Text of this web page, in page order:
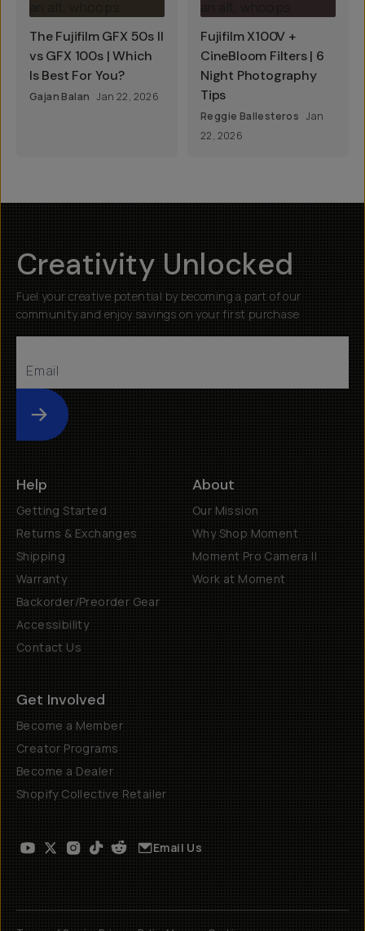
The Fujifilm GFX 50s II
vs GFX 100s | Which
Is Best For You?
Gajan Balan Jan 22, 2026
Fujifilm X100V +
CineBloom Filters | 6
Night Photography
Tips
Reggie Ballesteros Jan
22, 2026
Creativity Unlocked
Fuel your creative potential by becoming a part of our
community and enjoy savings on your first purchase
Submit
Help
Getting Started
Returns & Exchanges
Shipping
Warranty
Backorder/Preorder Gear
Accessibility
Contact Us
About
Our Mission
Why Shop Moment
Moment Pro Camera II
Work at Moment
Get Involved
Become a Member
Creator Programs
Become a Dealer
Shopify Collective Retailer
Email Us